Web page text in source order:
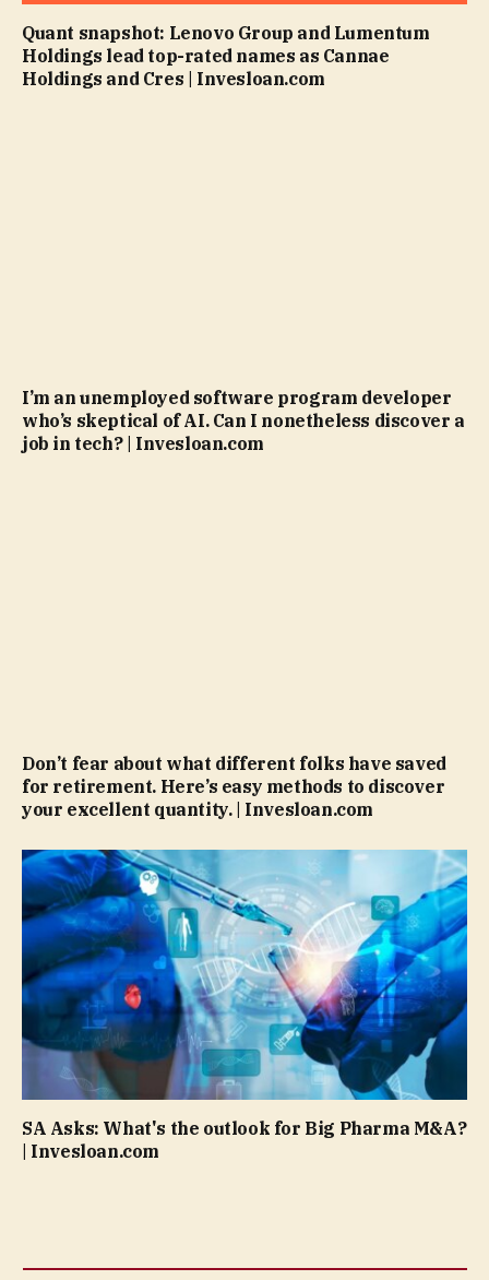
Quant snapshot: Lenovo Group and Lumentum
Holdings lead top-rated names as Cannae
Holdings and Cres | Invesloan.com
I’m an unemployed software program developer
who’s skeptical of AI. Can I nonetheless discover a
job in tech? | Invesloan.com
Don’t fear about what different folks have saved
for retirement. Here’s easy methods to discover
your excellent quantity. | Invesloan.com
SA Asks: What's the outlook for Big Pharma M&A?
| Invesloan.com